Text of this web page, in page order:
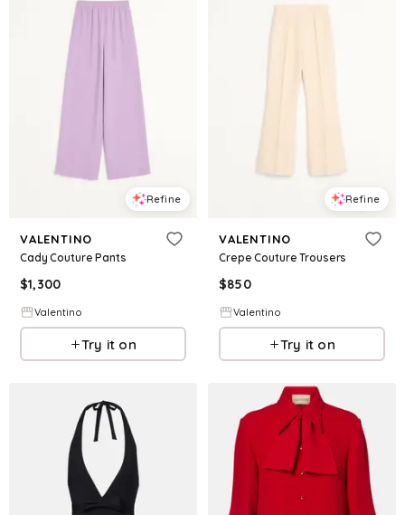
Refine
VALENTINO
Cady Couture Pants
$1,300
Valentino
Try it on
Refine
VALENTINO
Crepe Couture Trousers
$850
Valentino
Try it on